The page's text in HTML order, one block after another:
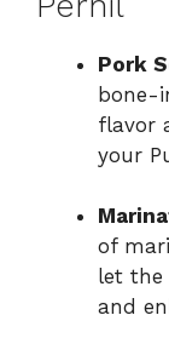
Pork
bone-
flavor
your
of
let the
and